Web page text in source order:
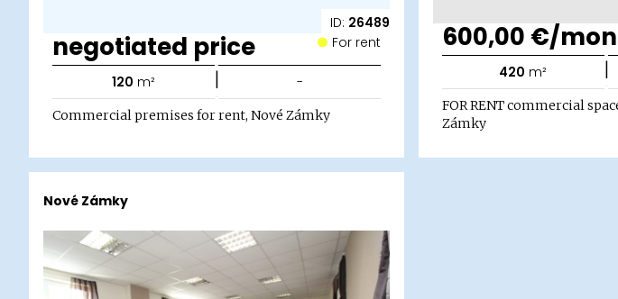
ID: 26489
negotiated price For rent
120 m² | -
Commercial premises for rent, Nové Zámky
600,00 €/
420 m² |
FOR RENT commercial
Zámky
Nové Zámky